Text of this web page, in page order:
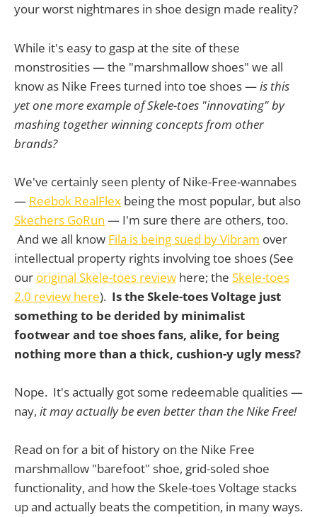
your worst nightmares in shoe design made reality?
While it's easy to gasp at the site of these
monstrosities — the "marshmallow shoes" we all
know as Nike Frees turned into toe shoes —is this
yet one more example of Skele-toes "innovating" by
mashing together winning concepts from other
brands?
We've certainly seen plenty of Nike-Free-wannabes
— Reebok RealFlex being the most popular, but also
Skechers GoRun — I'm sure there are others, too.
And we all know Fila is being sued by Vibram over
intellectual property rights involving toe shoes (See
our original Skele-toes review here; the Skele-toes
2.0 review here). Is the Skele-toes Voltage just
something to be derided by minimalist
footwear and toe shoes fans, alike, for being
nothing more than a thick, cushion-y ugly mess?
Nope. It's actually got some redeemable qualities —
nay, it may actually be even better than the Nike Free!
Read on for a bit of history on the Nike Free
marshmallow "barefoot" shoe, grid-soled shoe
functionality, and how the Skele-toes Voltage stacks
up and actually beats the competition, in many ways.